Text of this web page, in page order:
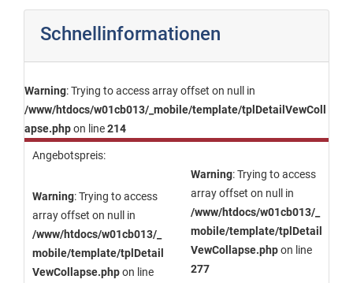
Schnellinformationen
Warning: Trying to access array offset on null in
/www/htdocs/w01cb013/_mobile/template/tplDetailVewColl
apse.phpon line214
Angebotspreis:
Warning: Trying to access
array offset on null in
/www/htdocs/w01cb013/_
mobile/template/tplDetail
VewCollapse.phpon line
Warning: Trying to access
array offset on null in
/www/htdocs/w01cb013/_
mobile/template/tplDetail
VewCollapse.phpon line
277